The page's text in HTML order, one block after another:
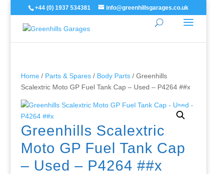
+44 (0) 1937 534381 info@greenhillsgarages.co.uk
Home/ Parts & Spares/ Body Parts/ Greenhills
Scalextric Moto GP Fuel Tank Cap – Used – P4264 ##x
Greenhills Scalextric
Moto GP Fuel Tank Cap
– Used – P4264 ##x